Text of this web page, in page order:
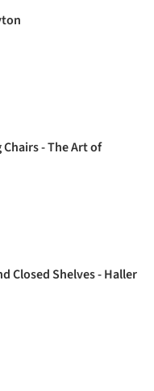
- The Art of
Closed Shelves - Haller